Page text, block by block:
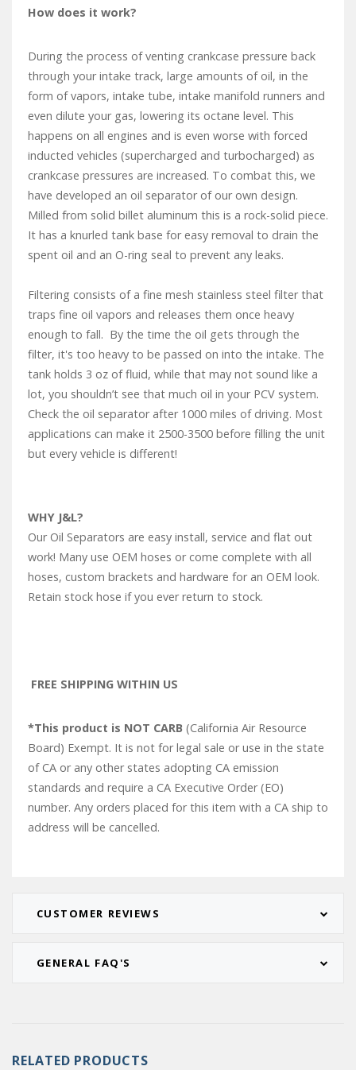
CUSTOMER REVIEWS
GENERAL FAQ'S
How does it work?
During the process of venting crankcase pressure back
through your intake track, large amounts of oil, in the
form of vapors, intake tube, intake manifold runners and
even dilute your gas, lowering its octane level. This
happens on all engines and is even worse with forced
inducted vehicles (supercharged and turbocharged) as
crankcase pressures are increased. To combat this, we
have developed an oil separator of our own design.
Milled from solid billet aluminum this is a rock-solid piece.
It has a knurled tank base for easy removal to drain the
spent oil and an O-ring seal to prevent any leaks.
Filtering consists of a fine mesh stainless steel filter that
traps fine oil vapors and releases them once heavy
enough to fall. By the time the oil gets through the
filter, it's too heavy to be passed on into the intake. The
tank holds 3 oz of fluid, while that may not sound like a
lot, you shouldn’t see that much oil in your PCV system.
Check the oil separator after 1000 miles of driving. Most
applications can make it 2500-3500 before filling the unit
but every vehicle is different!
WHY J&L?
Our Oil Separators are easy install, service and flat out
work! Many use OEM hoses or come complete with all
hoses, custom brackets and hardware for an OEM look.
Retain stock hose if you ever return to stock.
FREE SHIPPING WITHIN US
*This product is NOT CARB (California Air Resource
Board) Exempt. It is not for legal sale or use in the state
of CA or any other states adopting CA emission
standards and require a CA Executive Order (EO)
number. Any orders placed for this item with a CA ship to
address will be cancelled.
RELATED PRODUCTS